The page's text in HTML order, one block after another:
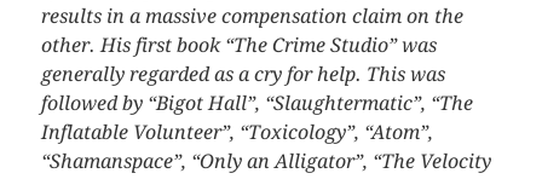
results in a massive compensation claim on the
other. His first book “The Crime Studio” was
generally regarded as a cry for help. This was
followed by “Bigot Hall”, “Slaughtermatic”, “The
Inflatable Volunteer”, “Toxicology”, “Atom”,
“Shamanspace”, “Only an Alligator”, “The Velocity